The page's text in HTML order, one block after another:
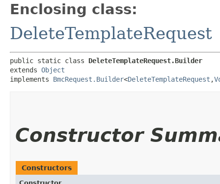
Enclosing class:
DeleteTemplateRequest
public static class DeleteTemplateRequest.Builder
extends Object
implements BmcRequest.Builder<DeleteTemplateRequest ,​
Constructor
Constructors